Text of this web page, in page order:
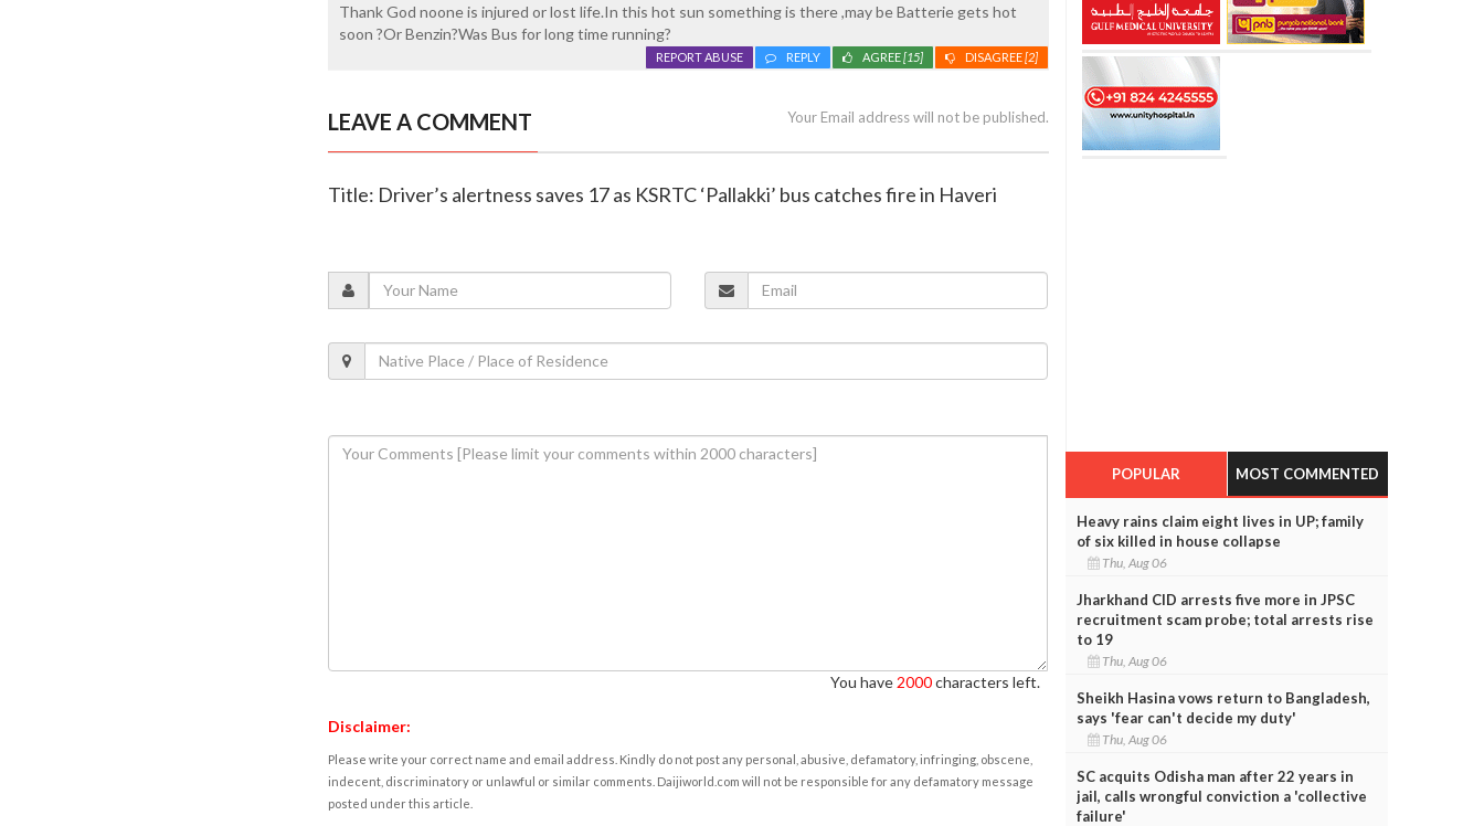
Thank God noone is injured or lost life.In this hot sun something is there ,may be Batterie gets hot
soon ?Or Benzin?Was Bus for long time running?
DISAGREE[2]
AGREE[15]
REPLY
REPORT ABUSE
LEAVE A COMMENT Your Email address will not be published.
Title: Driver’s alertness saves 17 as KSRTC ‘Pallakki’ bus catches fire in Haveri
You have 2000characters left.
Disclaimer:
Please write your correct name and email address. Kindly do not post any personal, abusive, defamatory, infringing, obscene,
indecent, discriminatory or unlawful or similar comments. Daijiworld.com will not be responsible for any defamatory message
posted under this article.
POPULAR MOST COMMENTED
Heavy rains claim eight lives in UP; family
of six killed in house collapse
Thu, Aug 06
Jharkhand CID arrests five more in JPSC
recruitment scam probe; total arrests rise
to 19
Thu, Aug 06
Sheikh Hasina vows return to Bangladesh,
says 'fear can't decide my duty'
Thu, Aug 06
SC acquits Odisha man after 22 years in
jail, calls wrongful conviction a 'collective
failure'